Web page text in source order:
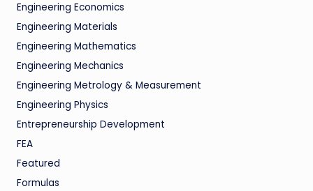
Engineering Economics
Engineering Materials
Engineering Mathematics
Engineering Mechanics
Engineering Metrology & Measurement
Engineering Physics
Entrepreneurship Development
FEA
Featured
Formulas